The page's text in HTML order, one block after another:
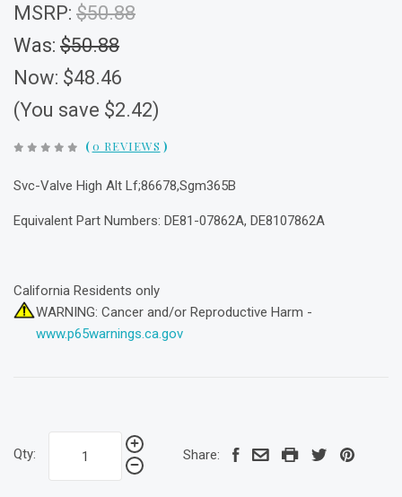
MSRP: $50.88
Was: $50.88
Now: $48.46
(You save $2.42)
(0 REVIEWS )
Svc-Valve High Alt Lf;86678,Sgm365B
Equivalent Part Numbers: DE81-07862A, DE8107862A
California Residents only
WARNING: Cancer and/or Reproductive Harm -
www.p65warnings.ca.gov
Qty: Share: